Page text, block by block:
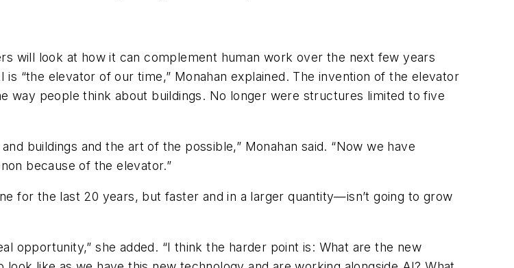
will look at how it can complement human work over the next few years
“the elevator of our time,” Monahan explained. The invention of the elevator
people think about buildings. No longer were structures limited to five
buildings and the art of the possible,” Monahan said. “Now we have
because of the elevator.”
for the last 20 years, but faster and in a larger quantity—isn’t going to grow
opportunity,” she added. “I think the harder point is: What are the new